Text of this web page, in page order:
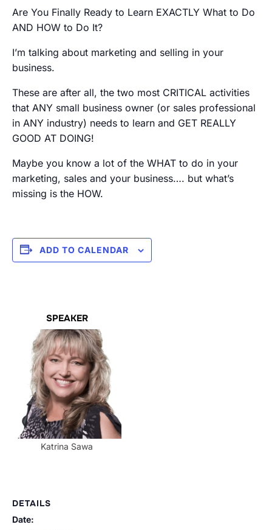
Are You Finally Ready to Learn EXACTLY What to Do
AND HOW to Do It?
I’m talking about marketing and selling in your
business.
These are after all, the two most CRITICAL activities
that ANY small business owner (or sales professional
in ANY industry) needs to learn and GET REALLY
GOOD AT DOING!
Maybe you know a lot of the WHAT to do in your
marketing, sales and your business…. but what’s
missing is the HOW.
ADD TO CALENDAR
SPEAKER
Katrina Sawa
DETAILS
Date: